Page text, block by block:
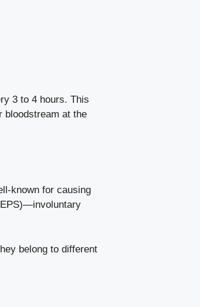
3 to 4 hours. This
bloodstream at the
known for causing
belong to different